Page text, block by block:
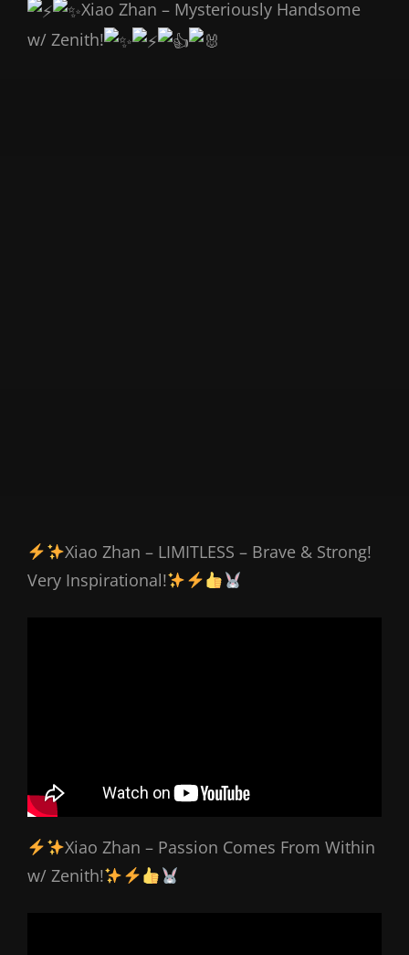
Xiao Zhan – Mysteriously Handsome
w/ Zenith!
Xiao Zhan – LIMITLESS – Brave & Strong!
Very Inspirational!
Xiao Zhan – Passion Comes From Within
w/ Zenith!